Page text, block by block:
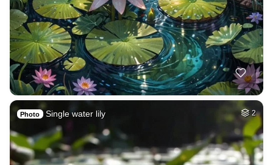
Photo Single water lily 2